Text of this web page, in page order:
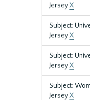
JerseyX
Subject:
JerseyX
Subject:
JerseyX
Subject:
JerseyX